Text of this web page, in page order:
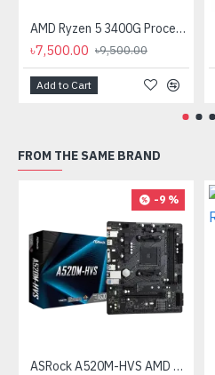
AMD Ryzen 5 3400G Processor with Radeon RX Vega 11 Graphics
৳7,500.00 ৳9,500.00
Add to Cart
FROM THE SAME BRAND
-9 %
ASRock A520M-HVS AMD AM4 Micro ATX Motherboard